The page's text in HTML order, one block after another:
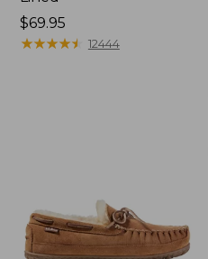
Price:
$69.95
$69.95
★★★★★
★★★★★ 12444